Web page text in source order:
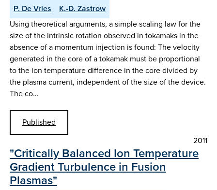
P. De Vries
K.-D. Zastrow
Using theoretical arguments, a simple scaling law for the
size of the intrinsic rotation observed in tokamaks in the
absence of a momentum injection is found: The velocity
generated in the core of a tokamak must be proportional
to the ion temperature difference in the core divided by
the plasma current, independent of the size of the device.
The co…
Published
2011
"Critically Balanced Ion Temperature
Gradient Turbulence in Fusion
Plasmas"